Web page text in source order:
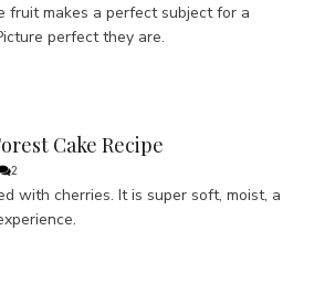
fruit makes a perfect subject for a
perfect they are.
Cake Recipe
2
with cherries. It is super soft, moist, a